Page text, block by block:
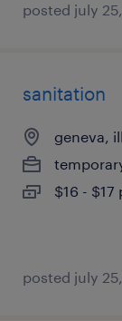
posted july
sanitation
geneva,
$16 - $17
posted july